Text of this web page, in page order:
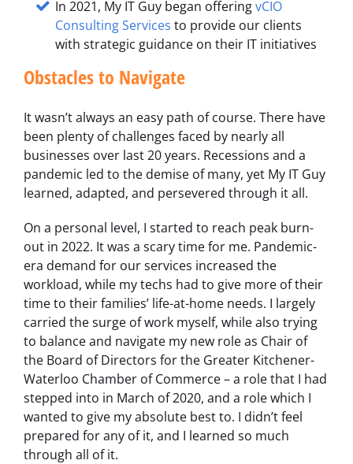
In 2021, My IT Guy began offeringvCIO
Consulting Services to provide our clients
with strategic guidance on their IT initiatives
Obstacles to Navigate
It wasn’t always an easy path of course. There have
been plenty of challenges faced by nearly all
businesses over last 20 years. Recessions and a
pandemic led to the demise of many, yet My IT Guy
learned, adapted, and persevered through it all.
On a personal level, I started to reach peak burn-
out in 2022. It was a scary time for me. Pandemic-
era demand for our services increased the
workload, while my techs had to give more of their
time to their families’ life-at-home needs. I largely
carried the surge of work myself, while also trying
to balance and navigate my new role as Chair of
the Board of Directors for the Greater Kitchener-
Waterloo Chamber of Commerce – a role that I had
stepped into in March of 2020, and a role which I
wanted to give my absolute best to. I didn’t feel
prepared for any of it, and I learned so much
through all of it.